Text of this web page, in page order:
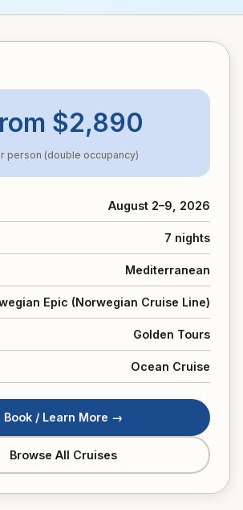
$2,890
person (double occupancy)
August 2–9, 2026
7 nights
Mediterranean
Epic (Norwegian Cruise Line)
Golden Tours
Ocean Cruise
Book / Learn More →
Browse All Cruises